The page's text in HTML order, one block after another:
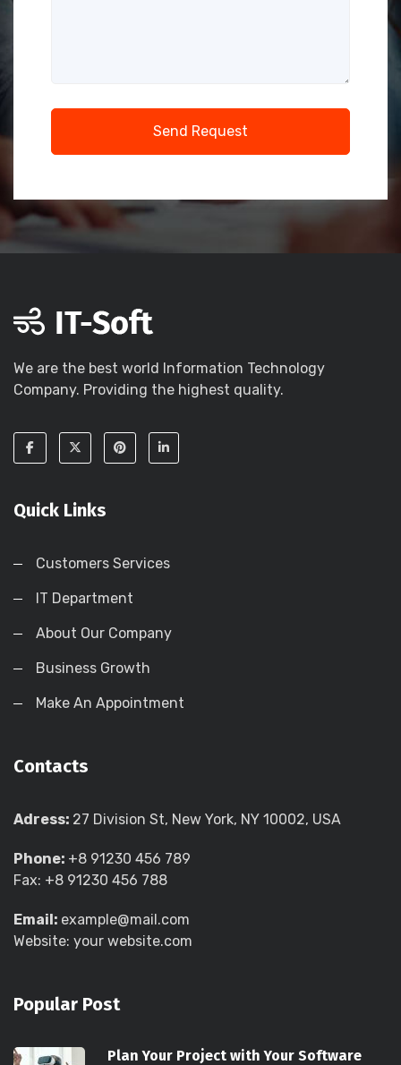
We are the best world Information Technology
Company. Providing the highest quality.
Quick Links
Customers Services
IT Department
About Our Company
Business Growth
Make An Appointment
Contacts
Adress: 27 Division St, New York, NY 10002, USA
Phone: +8 91230 456 789
Fax: +8 91230 456 788
Email: example@mail.com
Website: your website.com
Popular Post
Plan Your Project with Your Software